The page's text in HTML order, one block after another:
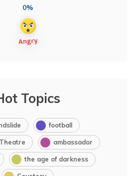
0%
Topics
football
ambassador
the age of darkness